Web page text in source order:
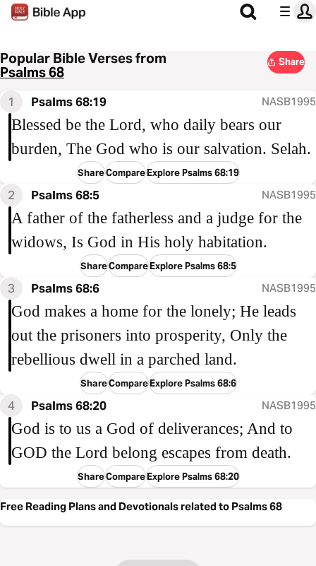
Popular Bible Verses from
Psalms 68
Share
1 Psalms 68:19 NASB1995
Blessed be the Lord, who daily bears our
burden, The God who is our salvation. Selah.
ShareCompareExplore Psalms 68:19
2 Psalms 68:5 NASB1995
A father of the fatherless and a judge for the
widows, Is God in His holy habitation.
ShareCompareExplore Psalms 68:5
3 Psalms 68:6 NASB1995
God makes a home for the lonely; He leads
out the prisoners into prosperity, Only the
rebellious dwell in a parched land.
ShareCompareExplore Psalms 68:6
4 Psalms 68:20 NASB1995
God is to us a God of deliverances; And to
GOD the Lord belong escapes from death.
ShareCompareExplore Psalms 68:20
Free Reading Plans and Devotionals related to Psalms 68